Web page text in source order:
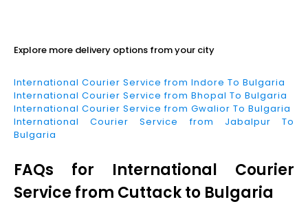
Explore more delivery options from your city
International Courier Service from Indore To Bulgaria
International Courier Service from Bhopal To Bulgaria
International Courier Service from Gwalior To Bulgaria
International Courier Service from Jabalpur To
Bulgaria
FAQs for International Courier
Service from Cuttack to Bulgaria